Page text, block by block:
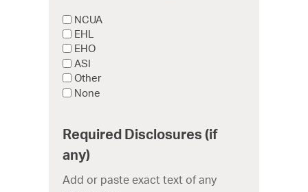
NCUA
EHL
EHO
ASI
Other
None
Required Disclosures (if
any)
Add or paste exact text of any